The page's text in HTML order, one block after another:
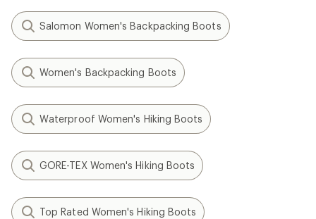
Salomon Women's Backpacking Boots
Women's Backpacking Boots
Waterproof Women's Hiking Boots
GORE-TEX Women's Hiking Boots
Top Rated Women's Hiking Boots